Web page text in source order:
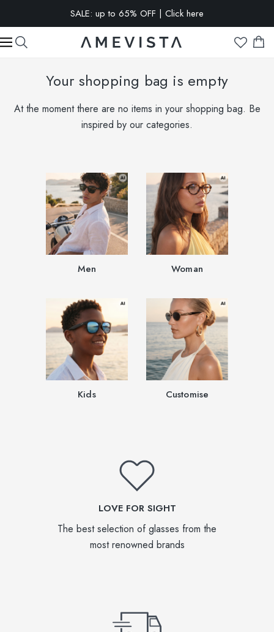
SALE: up to 65% OFF | Click here
EXTRA 10% OFF on all glasses with prescription lenses | Code:
VISION10
Your shopping bag is empty
At the moment there are no items in your shopping bag. Be
inspired by our categories.
Men Woman
Kids Customise
LOVE FOR SIGHT
The best selection of glasses from the
most renowned brands